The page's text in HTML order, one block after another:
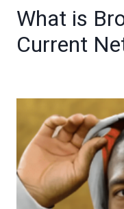
What is
Current